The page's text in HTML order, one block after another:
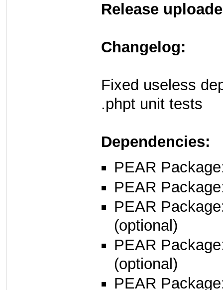
Release
Changelog:
Fixed useless
.phpt unit tests
Dependencies:
PEAR
PEAR
PEAR
(optional)
PEAR
(optional)
PEAR